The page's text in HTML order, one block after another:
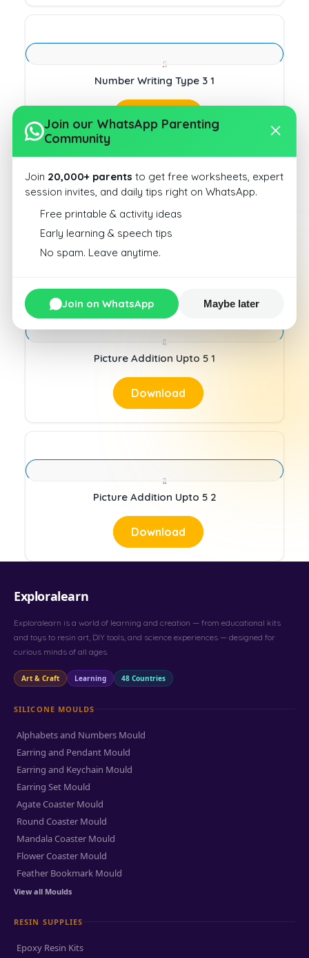
Number Writing Type 3 1
Number Writing Type 3 10
Download
Picture Addition Upto 5 1
Download
Picture Addition Upto 5 2
Download
Join our WhatsApp Parenting
Community
Join 20,000+ parents to get free worksheets, expert
session invites, and daily tips right on WhatsApp.
Free printable & activity ideas
Early learning & speech tips
No spam. Leave anytime.
Join on WhatsApp Maybe later
Exploralearn
Exploralearn is a world of learning and creation — from educational kits
and toys to resin art, DIY tools, and science experiences — designed for
curious minds of all ages.
Art & Craft Learning 48 Countries
SILICONE MOULDS
Alphabets and Numbers Mould
Earring and Pendant Mould
Earring and Keychain Mould
Earring Set Mould
Agate Coaster Mould
Round Coaster Mould
Mandala Coaster Mould
Flower Coaster Mould
Feather Bookmark Mould
View all Moulds
RESIN SUPPLIES
Epoxy Resin Kits